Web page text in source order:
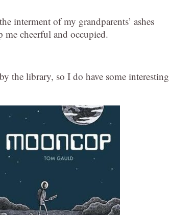
interment of my grandparents’ ashes
me cheerful and occupied.
the library, so I do have some interesting